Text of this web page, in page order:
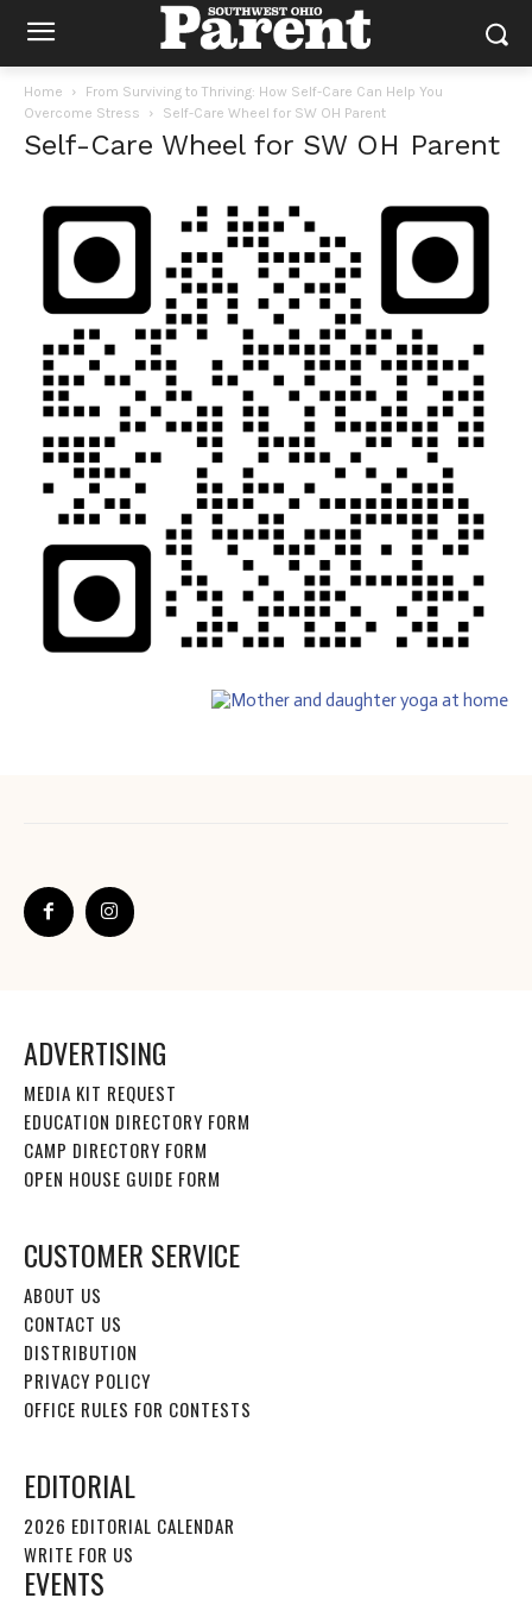
Home
From Surviving to Thriving: How Self-Care Can Help You
Overcome Stress
Self-Care Wheel for SW OH Parent
Self-Care Wheel for SW OH Parent
ADVERTISING
MEDIA KIT REQUEST
EDUCATION DIRECTORY FORM
CAMP DIRECTORY FORM
OPEN HOUSE GUIDE FORM
CUSTOMER SERVICE
ABOUT US
CONTACT US
DISTRIBUTION
PRIVACY POLICY
OFFICE RULES FOR CONTESTS
EDITORIAL
2026 EDITORIAL CALENDAR
WRITE FOR US
EVENTS